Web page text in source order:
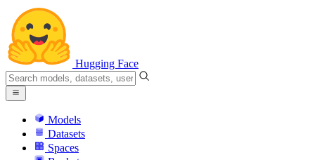
Hugging Face
Models
Datasets
Spaces